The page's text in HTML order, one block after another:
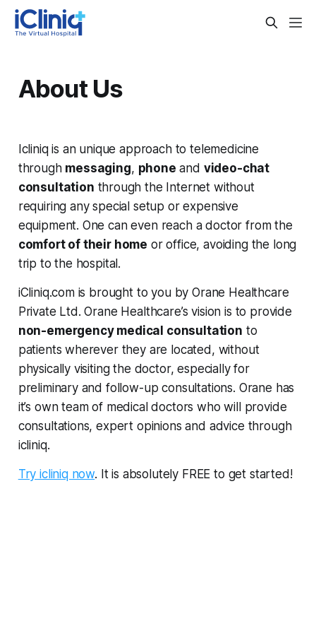
About Us
Icliniq is an unique approach to telemedicine
through messaging, phone and video-chat
consultation through the Internet without
requiring any special setup or expensive
equipment. One can even reach a doctor from the
comfort of their home or office, avoiding the long
trip to the hospital.
iCliniq.com is brought to you by Orane Healthcare
Private Ltd. Orane Healthcare’s vision is to provide
non-emergency medical consultation to
patients wherever they are located, without
physically visiting the doctor, especially for
preliminary and follow-up consultations. Orane has
it’s own team of medical doctors who will provide
consultations, expert opinions and advice through
icliniq.
Try icliniq now. It is absolutely FREE to get started!